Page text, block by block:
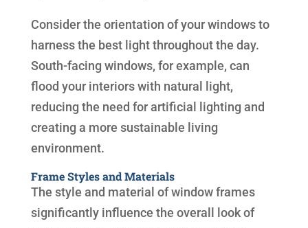
Consider the orientation of your windows to
harness the best light throughout the day.
South-facing windows, for example, can
flood your interiors with natural light,
reducing the need for artificial lighting and
creating a more sustainable living
environment.
Frame Styles and Materials
The style and material of window frames
significantly influence the overall look of